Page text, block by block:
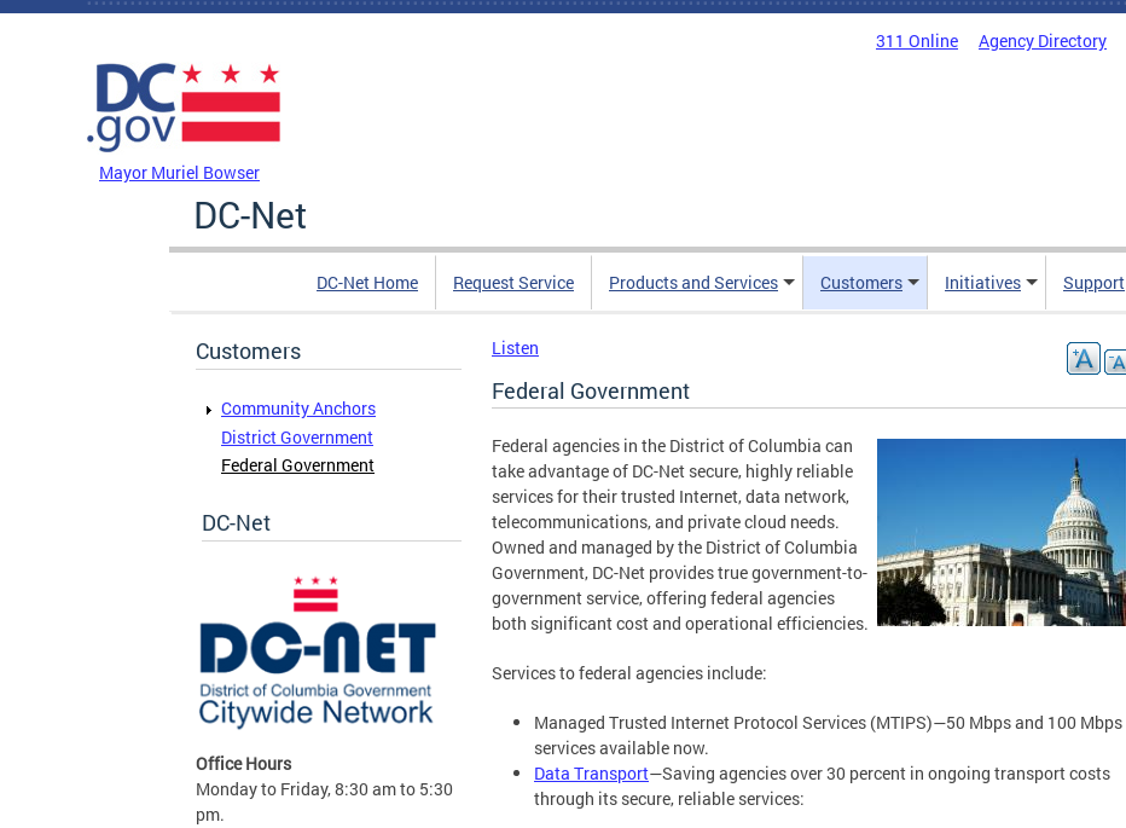
Skip to main content
311 Online Agency Directory
Mayor Muriel Bowser
DC-Net
DC-Net Home Request Service Products and Services Customers Initiatives Support
Customers
Community Anchors
District Government
Federal Government
DC-Net
Office Hours
Monday to Friday, 8:30 am to 5:30
pm.
Listen
Federal Government
Federal agencies in the District of Columbia can
take advantage of DC-Net secure, highly reliable
services for their trusted Internet, data network,
telecommunications, and private cloud needs.
Owned and managed by the District of Columbia
Government, DC-Net provides true government-to-
government service, offering federal agencies
both significant cost and operational efficiencies.
Services to federal agencies include:
Managed Trusted Internet Protocol Services (MTIPS)—50 Mbps and 100 Mbps
services available now.
Data Transport—Saving agencies over 30 percent in ongoing transport costs
through its secure, reliable services: